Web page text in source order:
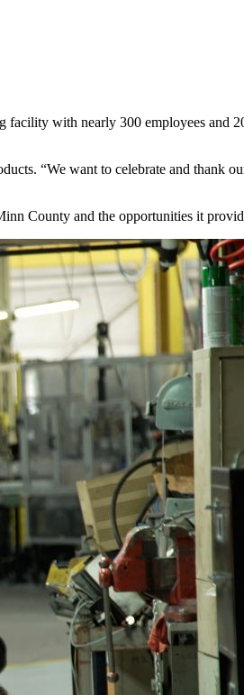
with nearly 300 employees and
“We want to celebrate and thank
County and the opportunities it